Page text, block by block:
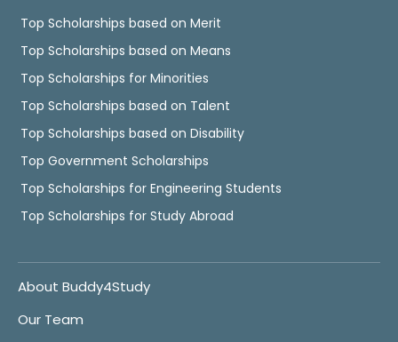
Top Scholarships based on Merit
Top Scholarships based on Means
Top Scholarships for Minorities
Top Scholarships based on Talent
Top Scholarships based on Disability
Top Government Scholarships
Top Scholarships for Engineering Students
Top Scholarships for Study Abroad
About Buddy4Study
Our Team